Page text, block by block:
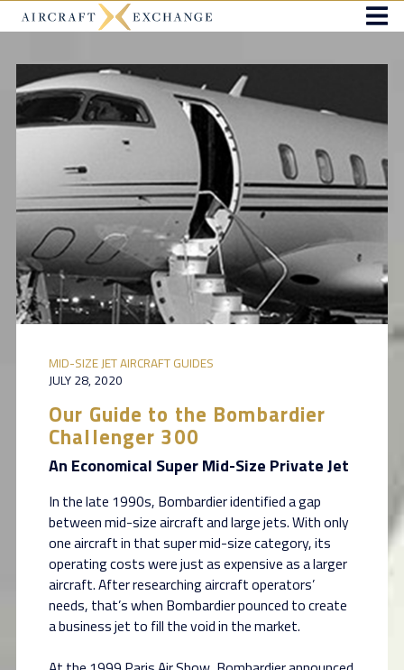
MID-SIZE JET AIRCRAFT GUIDES
JULY 28, 2020
Our Guide to the Bombardier
Challenger 300
An Economical Super Mid-Size Private Jet
In the late 1990s, Bombardier identified a gap
between mid-size aircraft and large jets. With only
one aircraft in that super mid-size category, its
operating costs were just as expensive as a larger
aircraft. After researching aircraft operators’
needs, that’s when Bombardier pounced to create
a business jet to fill the void in the market.